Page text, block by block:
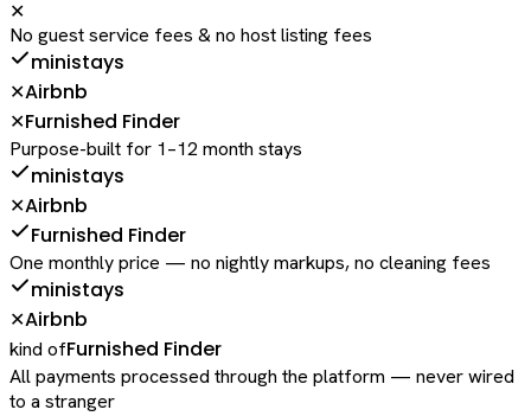
✕
No guest service fees & no host listing fees
ministays
✕Airbnb
✕Furnished Finder
Purpose-built for 1–12 month stays
ministays
✕Airbnb
Furnished Finder
One monthly price — no nightly markups, no cleaning fees
ministays
✕Airbnb
kind ofFurnished Finder
All payments processed through the platform — never wired
to a stranger